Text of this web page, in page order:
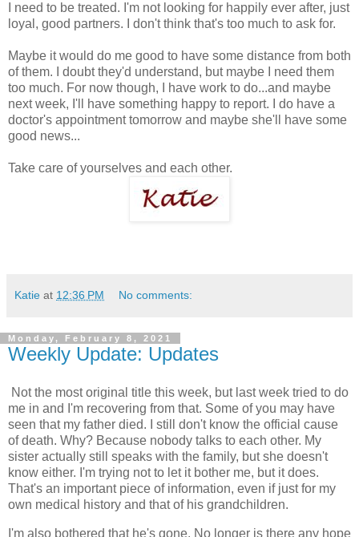
I need to be treated. I'm not looking for happily ever after, just
loyal, good partners. I don't think that's too much to ask for.
Maybe it would do me good to have some distance from both
of them. I doubt they'd understand, but maybe I need them
too much. For now though, I have work to do...and maybe
next week, I'll have something happy to report. I do have a
doctor's appointment tomorrow and maybe she'll have some
good news...
Take care of yourselves and each other.
Katie at 12:36 PM No comments:
Monday, February 8, 2021
Weekly Update: Updates
Not the most original title this week, but last week tried to do
me in and I'm recovering from that. Some of you may have
seen that my father died. I still don't know the official cause
of death. Why? Because nobody talks to each other. My
sister actually still speaks with the family, but she doesn't
know either. I'm trying not to let it bother me, but it does.
That's an important piece of information, even if just for my
own medical history and that of his grandchildren.
I'm also bothered that he's gone. No longer is there any hope